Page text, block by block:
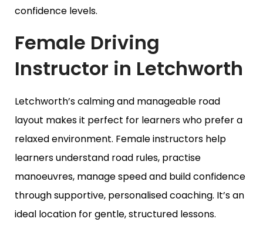
confidence levels.
Female Driving
Instructor in Letchworth
Letchworth’s calming and manageable road
layout makes it perfect for learners who prefer a
relaxed environment. Female instructors help
learners understand road rules, practise
manoeuvres, manage speed and build confidence
through supportive, personalised coaching. It’s an
ideal location for gentle, structured lessons.